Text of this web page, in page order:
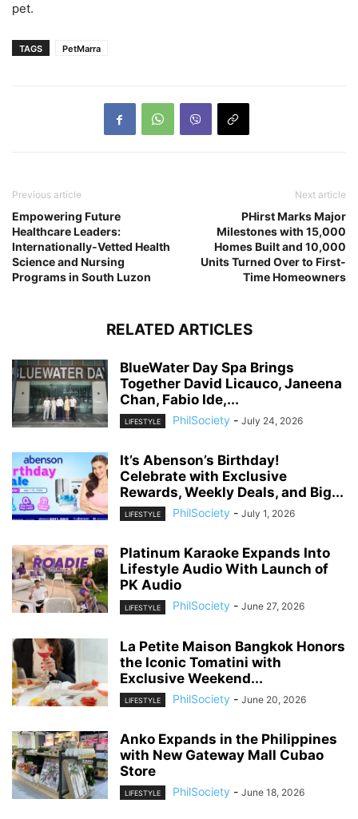
pet.
TAGS PetMarra
Previous article
Empowering Future
Healthcare Leaders:
Internationally-Vetted Health
Science and Nursing
Programs in South Luzon
Next article
PHirst Marks Major
Milestones with 15,000
Homes Built and 10,000
Units Turned Over to First-
Time Homeowners
RELATED ARTICLES
BlueWater Day Spa Brings
Together David Licauco, Janeena
Chan, Fabio Ide,...
LIFESTYLE PhilSociety - July 24, 2026
It’s Abenson’s Birthday!
Celebrate with Exclusive
Rewards, Weekly Deals, and Big...
LIFESTYLE PhilSociety - July 1, 2026
Platinum Karaoke Expands Into
Lifestyle Audio With Launch of
PK Audio
LIFESTYLE PhilSociety - June 27, 2026
La Petite Maison Bangkok Honors
the Iconic Tomatini with
Exclusive Weekend...
LIFESTYLE PhilSociety - June 20, 2026
Anko Expands in the Philippines
with New Gateway Mall Cubao
Store
LIFESTYLE PhilSociety - June 18, 2026